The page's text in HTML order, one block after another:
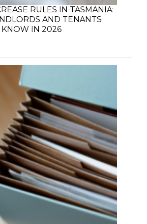
RULES IN TASMANIA:
AND TENANTS
KNOW IN 2026